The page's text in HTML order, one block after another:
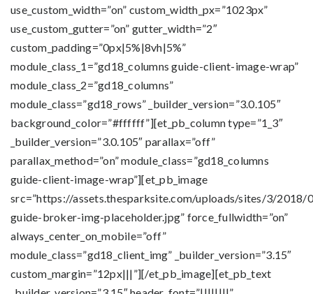
use_custom_width=”on” custom_width_px=”1023px”
use_custom_gutter=”on” gutter_width=”2″
custom_padding=”0px|5%|8vh|5%”
module_class_1=”gd18_columns guide-client-image-wrap”
module_class_2=”gd18_columns”
module_class=”gd18_rows” _builder_version=”3.0.105″
background_color=”#ffffff”][et_pb_column type=”1_3″
_builder_version=”3.0.105″ parallax=”off”
parallax_method=”on” module_class=”gd18_columns
guide-client-image-wrap”][et_pb_image
src=”https://assets.thesparksite.com/uploads/sites/3/2018/
guide-broker-img-placeholder.jpg” force_fullwidth=”on”
always_center_on_mobile=”off”
module_class=”gd18_client_img” _builder_version=”3.15″
custom_margin=”12px|||”][/et_pb_image][et_pb_text